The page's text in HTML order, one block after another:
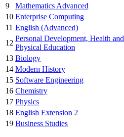
9
Mathematics Advanced
10 Enterprise Computing
11 English (Advanced)
12
Personal Development, Health and
Physical Education
13 Biology
14 Modern History
15 Software Engineering
16 Chemistry
17 Physics
18 English Extension 2
19 Business Studies